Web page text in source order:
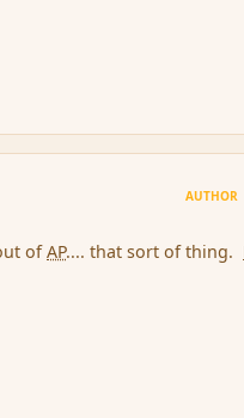
AUTHOR
ofAP.... that sort of thing.